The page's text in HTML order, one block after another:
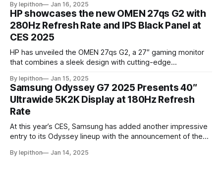
panel. This cutting-edge screen, showcased at a European
tech event and listed on LG’s Japan website for its 2025
monitor
By lepithon Jan 16, 2025
HP showcases the new OMEN 27qs G2 with
280Hz Refresh Rate and IPS Black Panel at
CES 2025
HP has unveiled the OMEN 27qs G2, a 27″ gaming monitor
that combines a sleek design with cutting-edge
280Hz refresh rate, making it an excellent choice for
competitive gamers who demand ultra-smooth visuals. It’s
powered by an advanced IPS Black
By lepithon Jan 15, 2025
Samsung Odyssey G7 2025 Presents 40″
Ultrawide 5K2K Display at 180Hz Refresh
Rate
At this year’s CES, Samsung has added another impressive
entry to its Odyssey lineup with the announcement of the
may sound familiar due to previous iterations, this new
By lepithon Jan 14, 2025